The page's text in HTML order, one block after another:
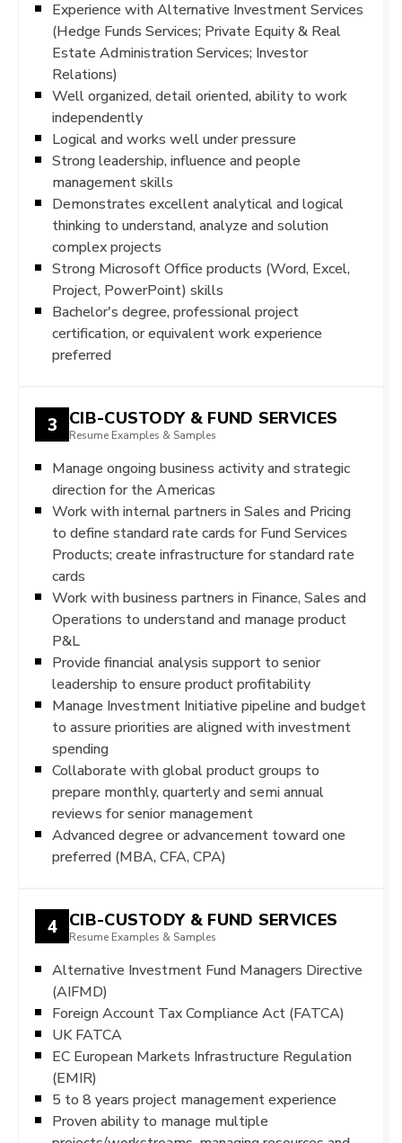
Experience with Alternative Investment Services
(Hedge Funds Services; Private Equity & Real
Estate Administration Services; Investor
Relations)
Well organized, detail oriented, ability to work
independently
Logical and works well under pressure
Strong leadership, influence and people
management skills
Demonstrates excellent analytical and logical
thinking to understand, analyze and solution
complex projects
Strong Microsoft Office products (Word, Excel,
Project, PowerPoint) skills
Bachelor's degree, professional project
certification, or equivalent work experience
preferred
3 CIB-CUSTODY & FUND SERVICES
Resume Examples & Samples
Manage ongoing business activity and strategic
direction for the Americas
Work with internal partners in Sales and Pricing
to define standard rate cards for Fund Services
Products; create infrastructure for standard rate
cards
Work with business partners in Finance, Sales and
Operations to understand and manage product
P&L
Provide financial analysis support to senior
leadership to ensure product profitability
Manage Investment Initiative pipeline and budget
to assure priorities are aligned with investment
spending
Collaborate with global product groups to
prepare monthly, quarterly and semi annual
reviews for senior management
Advanced degree or advancement toward one
preferred (MBA, CFA, CPA)
4 CIB-CUSTODY & FUND SERVICES
Resume Examples & Samples
Alternative Investment Fund Managers Directive
(AIFMD)
Foreign Account Tax Compliance Act (FATCA)
UK FATCA
EC European Markets Infrastructure Regulation
(EMIR)
5 to 8 years project management experience
Proven ability to manage multiple